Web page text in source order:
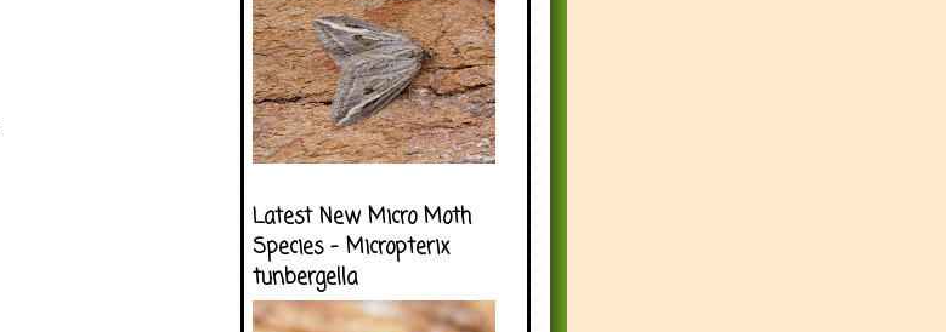
Latest New Micro Moth
Species - Micropterix
tunbergella